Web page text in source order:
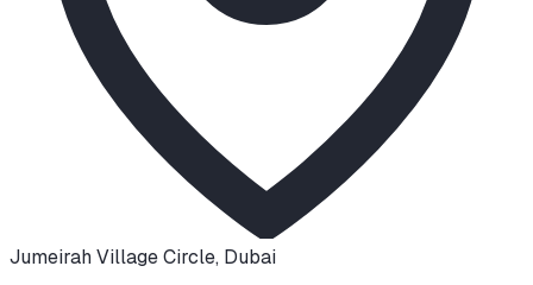
Jumeirah Village Circle, Dubai